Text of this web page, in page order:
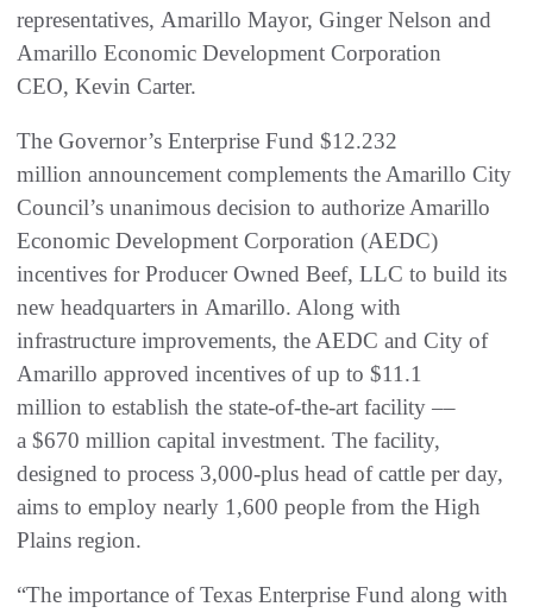
representatives, Amarillo Mayor, Ginger Nelson and
Amarillo Economic Development Corporation
CEO, Kevin Carter.
The Governor’s Enterprise Fund $12.232
million announcement complements the Amarillo City
Council’s unanimous decision to authorize Amarillo
Economic Development Corporation (AEDC)
incentives for Producer Owned Beef, LLC to build its
new headquarters in Amarillo. Along with
infrastructure improvements, the AEDC and City of
Amarillo approved incentives of up to $11.1
million to establish the state-of-the-art facility ––
a $670 million capital investment. The facility,
designed to process 3,000-plus head of cattle per day,
aims to employ nearly 1,600 people from the High
Plains region.
“The importance of Texas Enterprise Fund along with